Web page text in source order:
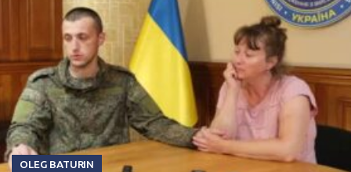
OLEG BATURIN